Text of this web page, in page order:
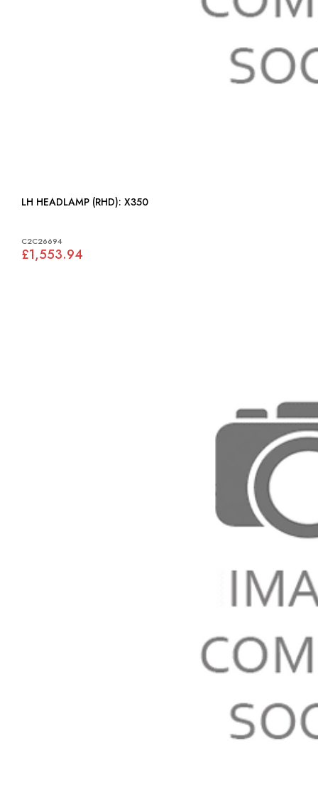
LH HEADLAMP (RHD): X350
C2C26694
£1,553.94